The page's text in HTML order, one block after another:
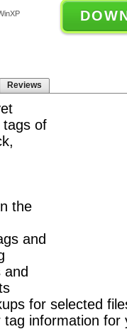
Reviews
tags of
the
and
for selected
information for